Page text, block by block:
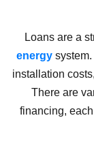
Loans are a
energy
installation
There are
financing,